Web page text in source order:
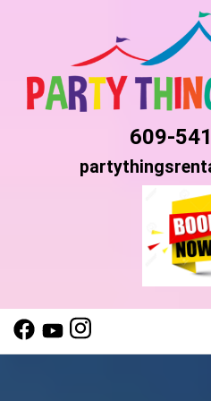
609-